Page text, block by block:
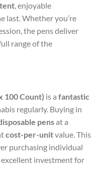
, enjoyable
last. Whether you’re
the pens deliver
range of the
100 Count) is a fantastic
regularly. Buying in
pensat a
cost-per-unitvalue. This
purchasing individual
excellent investment for